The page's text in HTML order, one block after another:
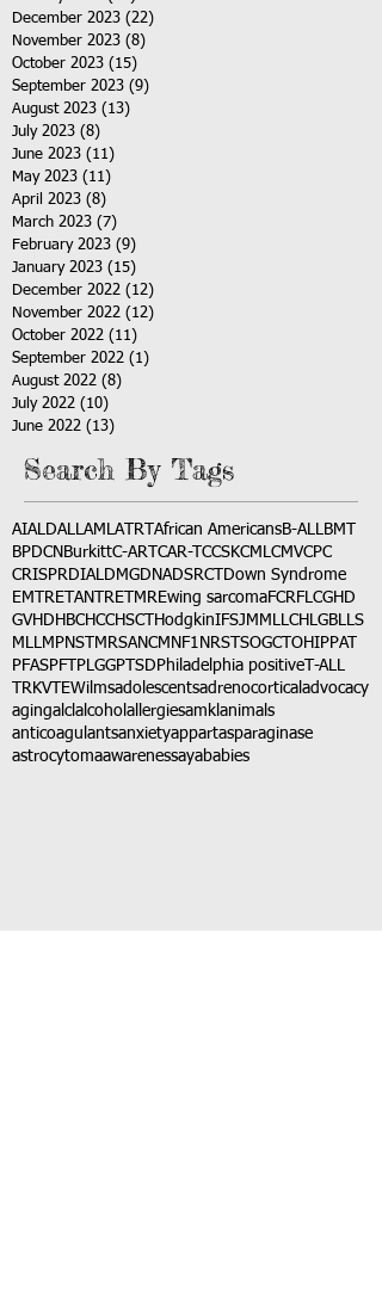
December 2023 (22)
November 2023 (8)
October 2023 (15)
September 2023 (9)
August 2023 (13)
July 2023 (8)
June 2023 (11)
May 2023 (11)
April 2023 (8)
March 2023 (7)
February 2023 (9)
January 2023 (15)
December 2022 (12)
November 2022 (12)
October 2022 (11)
September 2022 (1)
August 2022 (8)
July 2022 (10)
June 2022 (13)
Search By Tags
AIALDALLAMLATRT African AmericansB-ALLBMT
BPDCN BurkittC-ART CAR-T CCSKCMLCMVCPC
CRISPRDIALDMGDNADSRCT
Down Syndrome
EMTRETANTRETMREwing sarcomaFCRFLCGHD
GVHD HBCHCCHSCT HodgkinIFSJMMLLCH LGBLLS
MLLMPNST MRSANCM NF1 NRSTSOGCT OHIPPAT
PFASPFT PLGGPTSD Philadelphia positive T-ALL
TRKVTEWilmsadolescentsadrenocortical advocacy
agingalclalcohol allergiesamkl animals
anticoagulantsanxietyappartasparaginase
astrocytomaawarenessayababies